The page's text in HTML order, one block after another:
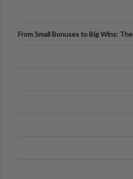
From Small Bonuses to Big Wins: